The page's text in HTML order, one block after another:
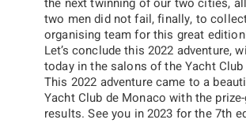
2021 2020
two men did not fail, finally, to
organising team for this great
Let’s conclude this 2022 adventure,
today in the salons of the Yacht
This 2022 adventure came to a
Yacht Club de Monaco with the
results. See you in 2023 for the 7th